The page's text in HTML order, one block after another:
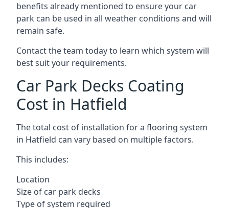
benefits already mentioned to ensure your car
park can be used in all weather conditions and will
remain safe.
Contact the team today to learn which system will
best suit your requirements.
Car Park Decks Coating
Cost in Hatfield
The total cost of installation for a flooring system
in Hatfield can vary based on multiple factors.
This includes:
Location
Size of car park decks
Type of system required